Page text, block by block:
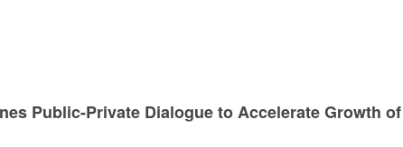
Public-Private Dialogue to Accelerate Growth